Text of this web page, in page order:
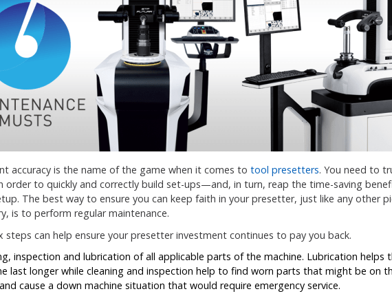
accuracy is the name of the game when it comes to tool presetters. You need to
order to quickly and correctly build set-ups—and, in turn, reap the time-saving
The best way to ensure you can keep faith in your presetter, just like any other
is to perform regular maintenance.
steps can help ensure your presetter investment continues to pay you back.
inspection and lubrication of all applicable parts of the machine. Lubrication helps
last longer while cleaning and inspection help to find worn parts that might be on
cause a down machine situation that would require emergency service.